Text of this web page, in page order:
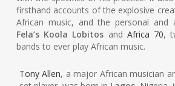
firsthand accounts of the explosive
African music, and the personal and
Fela’s Koola Lobitos and Africa 70,
bands to ever play African music.
Tony Allen, a major African musician